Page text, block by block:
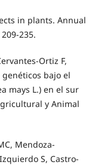
in plants. Annual
235.
Ortiz F,
bajo el
mays L.) en el sur
y Animal
Mendoza-
S, Castro-